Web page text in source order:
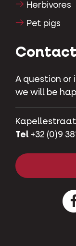
Herbivores
Pet pigs
A question or
we will be
Kapellestraat
Tel +32 (0)9